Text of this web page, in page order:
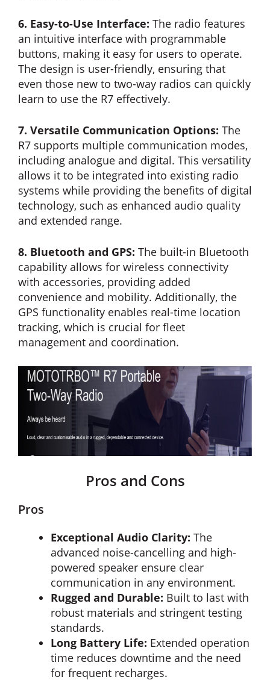
6. Easy-to-Use Interface: The radio features
an intuitive interface with programmable
buttons, making it easy for users to operate.
The design is user-friendly, ensuring that
even those new to two-way radios can quickly
learn to use the R7 effectively.
7. Versatile Communication Options: The
R7 supports multiple communication modes,
including analogue and digital. This versatility
allows it to be integrated into existing radio
systems while providing the benefits of digital
technology, such as enhanced audio quality
and extended range.
8. Bluetooth and GPS: The built-in Bluetooth
capability allows for wireless connectivity
with accessories, providing added
convenience and mobility. Additionally, the
GPS functionality enables real-time location
tracking, which is crucial for fleet
management and coordination.
Pros and Cons
Pros
Exceptional Audio Clarity: The
advanced noise-cancelling and high-
powered speaker ensure clear
communication in any environment.
Rugged and Durable: Built to last with
robust materials and stringent testing
standards.
Long Battery Life: Extended operation
time reduces downtime and the need
for frequent recharges.